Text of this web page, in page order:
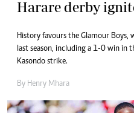
Harare derby
History favours the Glamour
last season, including a 1-0 win in
Kasondo strike.
By Henry Mhara